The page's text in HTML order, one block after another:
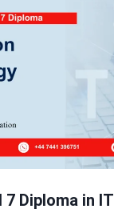
7 Diploma in IT